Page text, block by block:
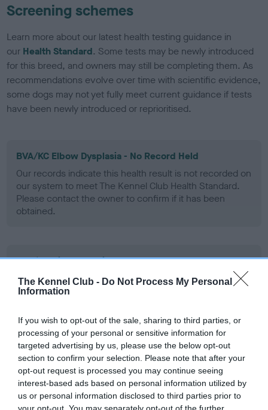
The Kennel Club - Do Not Process My Personal
Information
If you wish to opt-out of the sale, sharing to third parties, or
processing of your personal or sensitive information for
targeted advertising by us, please use the below opt-out
section to confirm your selection. Please note that after your
opt-out request is processed you may continue seeing
interest-based ads based on personal information utilized by
us or personal information disclosed to third parties prior to
Screening schemes
Learn more about our latest health testing guidance in
our Health Standard. Some tests may be newly introduced
for this breed, and owners may still be completing them. As
recommendations evolve over time with scientific evidence,
some dogs may not yet fully meet current guidance if tests
have been newly introduced or reprioritised.
BVA/KC Elbow Dysplasia - No Record Held
Our records indicate this health result is not recorded on
our system to meet The Kennel Club Health Standard.
Please contact the owner to confirm if it has been
obtained.
BVA/KC Hip Dysplasia
Left score: 1
Right score: 2
Test performed on 02 April 1991; aged 1 years, 2 months
BVA/KC/ISDS Eye Scheme
Unaffected